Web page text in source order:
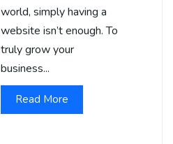
world, simply having a
website isn’t enough. To
truly grow your
business...
Read More